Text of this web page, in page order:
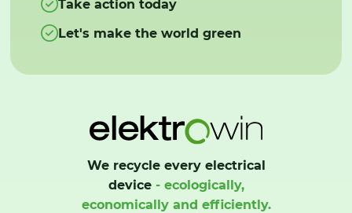
Take action today
Let's make the world green
We recycle every electrical
device- ecologically,
economically and efficiently.